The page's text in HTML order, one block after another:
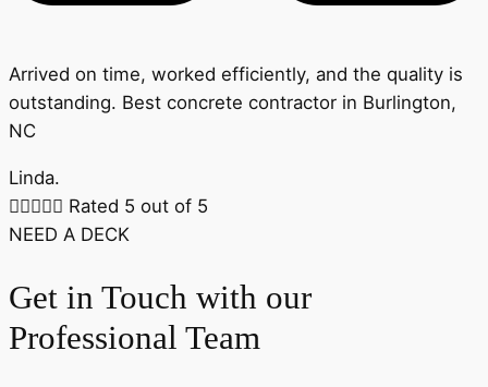
Arrived on time, worked efficiently, and the quality is
outstanding. Best concrete contractor in Burlington,
NC
Linda.
 Rated 5 out of 5
NEED A DECK
Get in Touch with our
Professional Team